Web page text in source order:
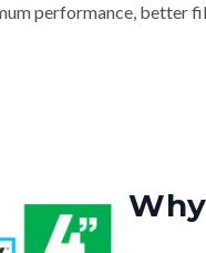
performance, better